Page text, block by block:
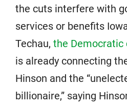
the cuts interfere with
services or benefits
Techau, the Democratic
is already connecting
Hinson and the
billionaire,” saying